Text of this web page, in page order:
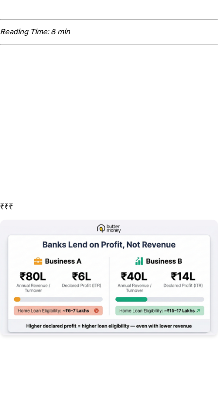
Reading Time: 8 min
For example, if a business has ₹80 lakhs in annual revenue but only declares ₹6 lakhs in profit after expenses, the lender will focus on the ₹6 lakhs. This explains why businesses that significantly reduce taxable income through various expenses often find their